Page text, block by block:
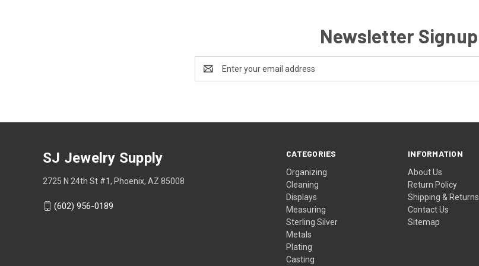
Newsletter Signup
Address
CATEGORIES
Organizing
Cleaning
Displays
Measuring
Sterling Silver
Metals
Plating
Casting
INFORMATION
About Us
Return Policy
Shipping & Returns
Contact Us
Sitemap
SJ Jewelry Supply
2725 N 24th St #1, Phoenix, AZ 85008
(602) 956-0189